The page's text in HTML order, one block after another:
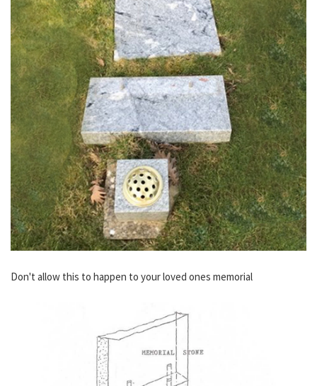
Don't allow this to happen to your loved ones memorial